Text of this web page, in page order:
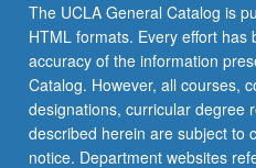
taught.
Real
estate
development…
For
more
The UCLA General Catalog is
HTML formats. Every effort
accuracy of the information
Catalog. However, all courses,
designations, curricular degree
described herein are subject to
notice. Department websites